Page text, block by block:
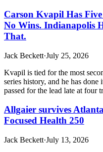
Carson Kvapil Has
No Wins. Indianapolis
That.
Jack Beckett·July 25, 2026
Kvapil is tied for the most
series history, and he has
passed for the lead late at four
Allgaier survives
Focused Health 250
Jack Beckett·July 13, 2026